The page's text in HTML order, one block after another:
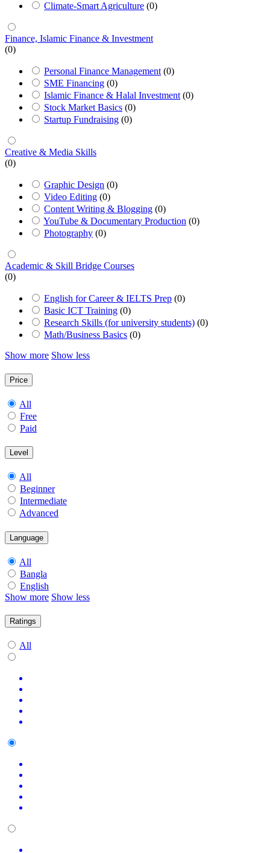
Climate-Smart Agriculture (0)
Finance, Islamic Finance & Investment
(0)
Personal Finance Management (0)
SME Financing (0)
Islamic Finance & Halal Investment (0)
Stock Market Basics (0)
Startup Fundraising (0)
Creative & Media Skills
(0)
Graphic Design (0)
Video Editing (0)
Content Writing & Blogging (0)
YouTube & Documentary Production (0)
Photography (0)
Academic & Skill Bridge Courses
(0)
English for Career & IELTS Prep (0)
Basic ICT Training (0)
Research Skills (for university students) (0)
Math/Business Basics (0)
Show more Show less
Price
All
Free
Paid
Level
All
Beginner
Intermediate
Advanced
Language
All
Bangla
English
Show more Show less
Ratings
All